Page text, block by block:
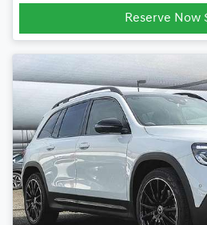
Reserve Now